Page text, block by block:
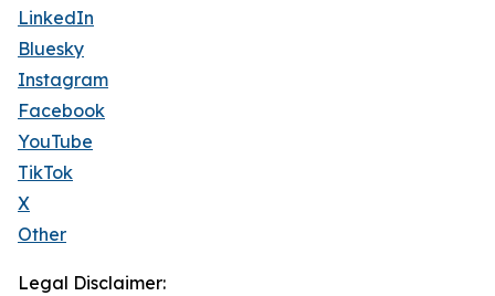
LinkedIn
Bluesky
Instagram
Facebook
YouTube
TikTok
X
Other
Legal Disclaimer: